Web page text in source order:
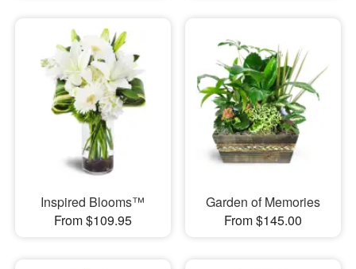
Inspired Blooms™
From $109.95
Garden of Memories
From $145.00